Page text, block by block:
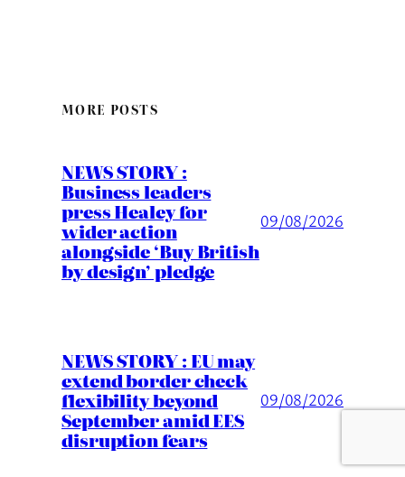
MORE POSTS
NEWS STORY :
Business leaders
press Healey for
wider action
alongside ‘Buy British
by design’ pledge
09/08/2026
NEWS STORY : EU may
extend border check
flexibility beyond
September amid EES
disruption fears
09/08/2026